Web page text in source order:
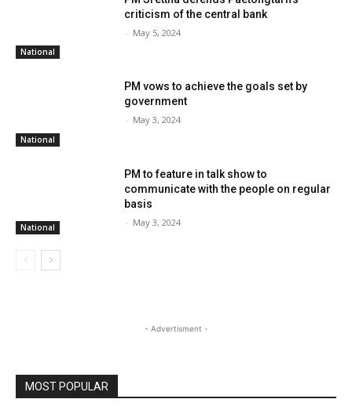
National
criticism of the central bank
- May 5, 2024
National
PM vows to achieve the goals set by
government
- May 3, 2024
National
PM to feature in talk show to
communicate with the people on regular
basis
- May 3, 2024
- Advertisment -
MOST POPULAR